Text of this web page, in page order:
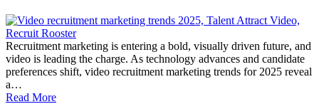
Recruitment marketing is entering a bold, visually driven future, and
video is leading the charge. As technology advances and candidate
preferences shift, video recruitment marketing trends for 2025 reveal
a…
Read More